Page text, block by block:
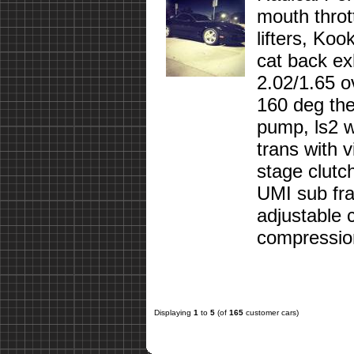
mouth
lifters,
cat back
2.02/1.65
160 deg
pump, ls2
trans with
stage
UMI sub
adjustable
Displaying 1 to 5 (of 165 customer cars)